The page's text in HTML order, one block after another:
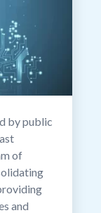
by public
of
and